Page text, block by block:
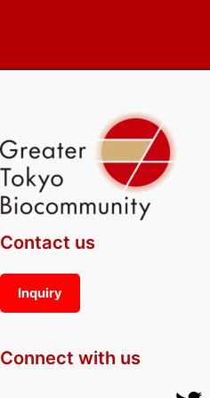
Contact us
Inquiry
Connect with us